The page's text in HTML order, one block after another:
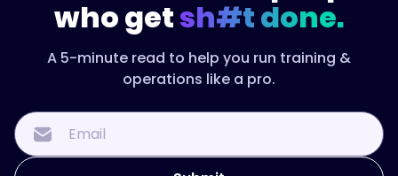
who getsh#t done.
A 5-minute read to help you run training &
operations like a pro.